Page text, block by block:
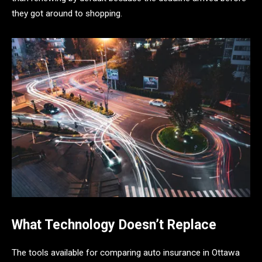
they got around to shopping.
What Technology Doesn’t Replace
The tools available for comparing auto insurance in Ottawa